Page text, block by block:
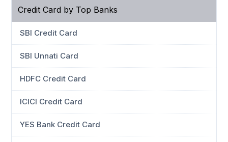
Credit Card by Top Banks
SBI Credit Card
SBI Unnati Card
HDFC Credit Card
ICICI Credit Card
YES Bank Credit Card